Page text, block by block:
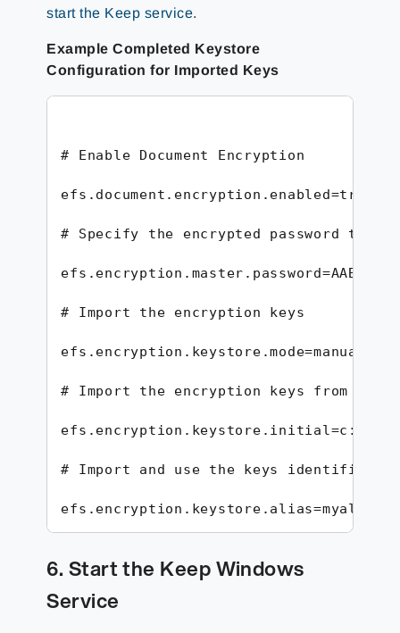
start the Keep service.
Example Completed Keystore
Configuration for Imported Keys
# Enable Document Encryption
efs.document.encryption.enabled=true
# Specify the encrypted password to
# Import the encryption keys
efs.encryption.keystore.mode=manual
# Import the encryption keys from the
efs.encryption.keystore.initial=c:/
# Import and use the keys identified
efs.encryption.keystore.alias=myalias1
6. Start the Keep Windows
Service